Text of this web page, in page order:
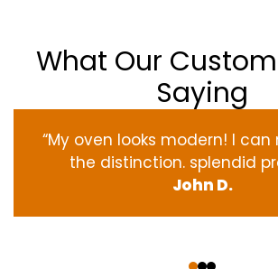
What Our
Saying
“My oven looks modern! I can
the distinction. splendid
John D.